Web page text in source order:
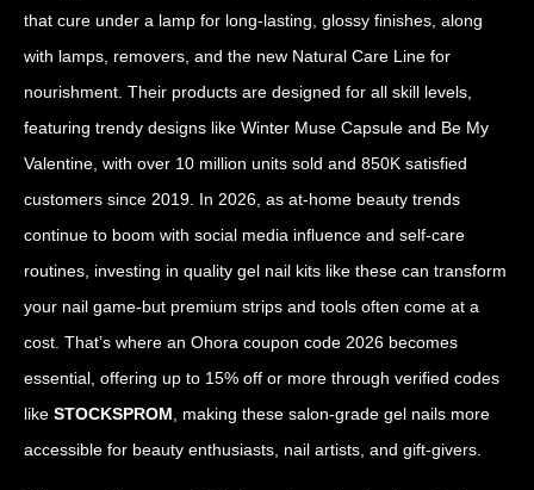
that cure under a lamp for long-lasting, glossy finishes, along
with lamps, removers, and the new Natural Care Line for
nourishment. Their products are designed for all skill levels,
featuring trendy designs like Winter Muse Capsule and Be My
Valentine, with over 10 million units sold and 850K satisfied
customers since 2019. In 2026, as at-home beauty trends
continue to boom with social media influence and self-care
routines, investing in quality gel nail kits like these can transform
your nail game-but premium strips and tools often come at a
cost. That’s where an Ohora coupon code 2026 becomes
essential, offering up to 15% off or more through verified codes
like STOCKSPROM , making these salon-grade gel nails more
accessible for beauty enthusiasts, nail artists, and gift-givers.